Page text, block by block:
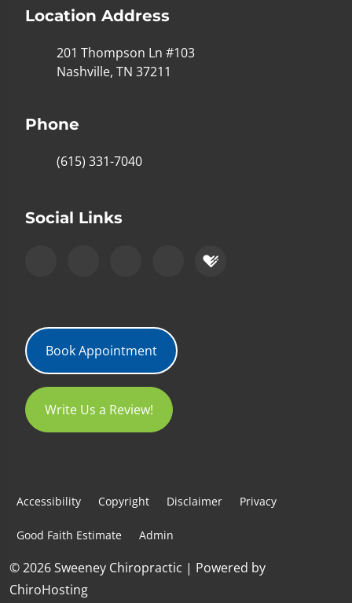
Location Address
201 Thompson Ln #103
Nashville, TN 37211
Phone
(615) 331-7040
Social Links
Book Appointment
Write Us a Review!
Accessibility Copyright Disclaimer Privacy
Good Faith Estimate Admin
© 2026 Sweeney Chiropractic | Powered by
ChiroHosting